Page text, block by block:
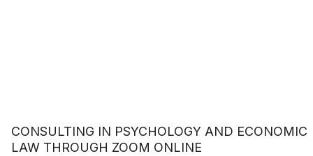
CONSULTING IN PSYCHOLOGY AND ECONOMIC
LAW THROUGH ZOOM ONLINE